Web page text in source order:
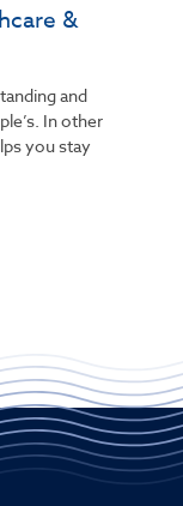
&
and
In other
you stay